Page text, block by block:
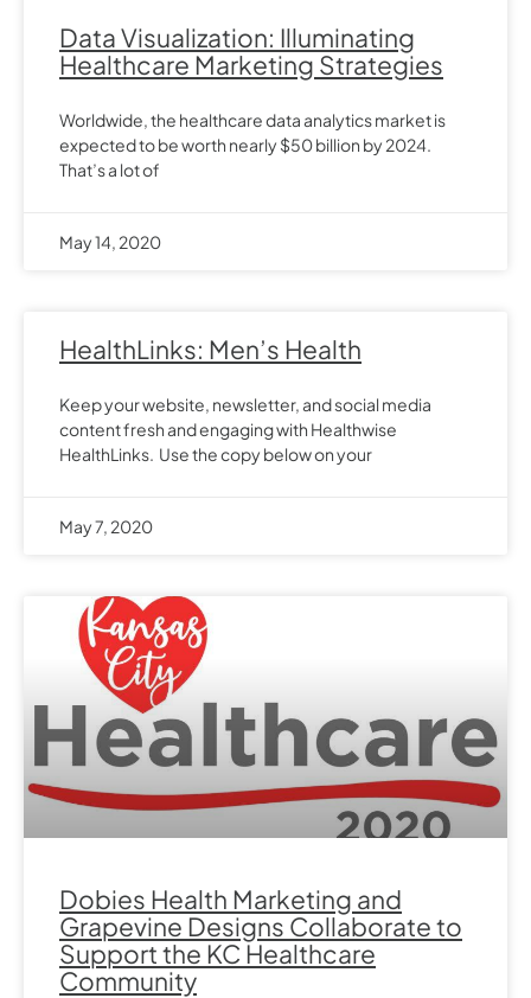
Data Visualization: Illuminating
Healthcare Marketing Strategies
Worldwide, the healthcare data analytics market is
expected to be worth nearly $50 billion by 2024.
That’s a lot of
May 14, 2020
HealthLinks: Men’s Health
Keep your website, newsletter, and social media
content fresh and engaging with Healthwise
HealthLinks. Use the copy below on your
May 7, 2020
Dobies Health Marketing and
Grapevine Designs Collaborate to
Support the KC Healthcare
Community